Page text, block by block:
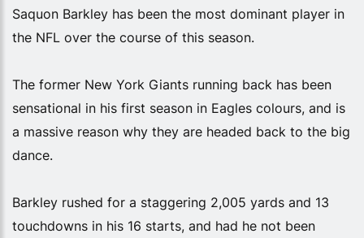
Saquon Barkley has been the most dominant player in
the NFL over the course of this season.
The former New York Giants running back has been
sensational in his first season in Eagles colours, and is
a massive reason why they are headed back to the big
dance.
Barkley rushed for a staggering 2,005 yards and 13
touchdowns in his 16 starts, and had he not been